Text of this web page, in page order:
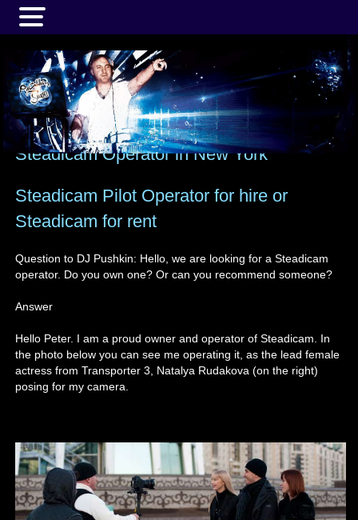
Steadicam Operator in New York
Steadicam Pilot Operator for hire or
Steadicam for rent
Question to DJ Pushkin: Hello, we are looking for a Steadicam
operator. Do you own one? Or can you recommend someone?
Answer
Hello Peter. I am a proud owner and operator of Steadicam. In
the photo below you can see me operating it, as the lead female
actress from Transporter 3, Natalya Rudakova (on the right)
posing for my camera.